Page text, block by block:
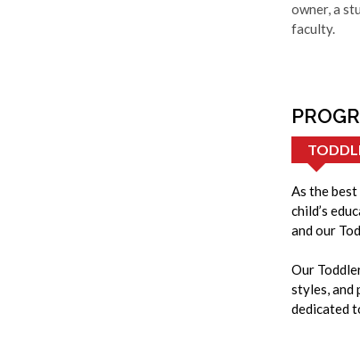
owner, a
faculty.
As the
child’s
and our
Our
styles, and
dedicated